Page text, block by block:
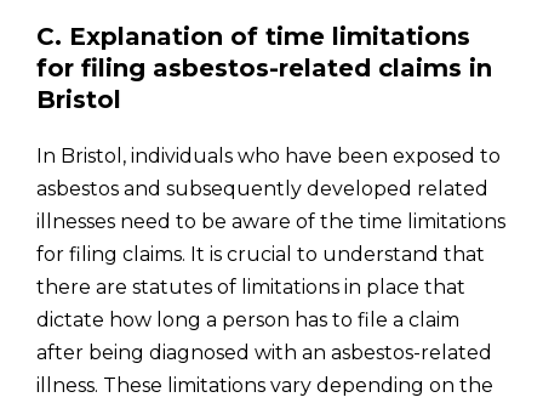
C. Explanation of time limitations
for filing asbestos-related claims in
Bristol
In Bristol, individuals who have been exposed to
asbestos and subsequently developed related
illnesses need to be aware of the time limitations
for filing claims. It is crucial to understand that
there are statutes of limitations in place that
dictate how long a person has to file a claim
after being diagnosed with an asbestos-related
illness. These limitations vary depending on the